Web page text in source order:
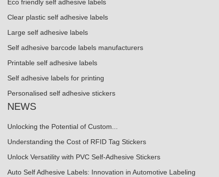
Eco friendly self adhesive labels
Clear plastic self adhesive labels
Large self adhesive labels
Self adhesive barcode labels manufacturers
Printable self adhesive labels
Self adhesive labels for printing
Personalised self adhesive stickers
NEWS
Unlocking the Potential of Custom...
Understanding the Cost of RFID Tag Stickers
Unlock Versatility with PVC Self-Adhesive Stickers
Auto Self Adhesive Labels: Innovation in Automotive Labeling